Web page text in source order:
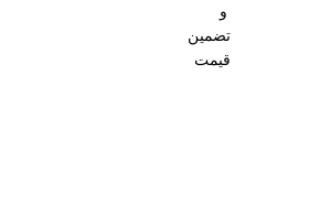
و
تضمین
قیمت